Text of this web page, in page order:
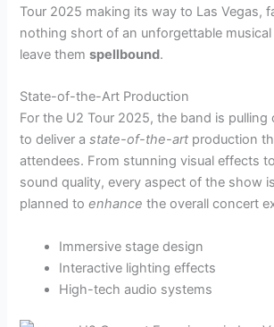
Tour 2025 making its way to Las Vegas,
nothing short of an unforgettable
leave themspellbound.
State-of-the-Art Production
For the U2 Tour 2025, the band is pulling
to deliver astate-of-the-art production
attendees. From stunning visual effects
sound quality, every aspect of the show
planned toenhance the overall concert
Immersive stage design
Interactive lighting effects
High-tech audio systems